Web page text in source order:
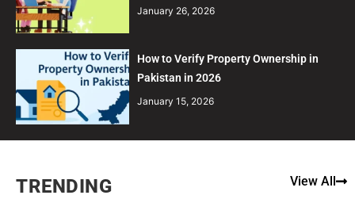
January 26, 2026
How to Verify Property Ownership in
Pakistan in 2026
January 15, 2026
TRENDING View All